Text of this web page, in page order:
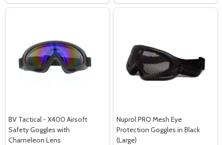
BV Tactical - X400 Airsoft
Safety Goggles with
Chameleon Lens
Nuprol PRO Mesh Eye
Protection Goggles in Black
(Large)